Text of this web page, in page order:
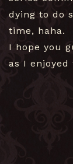
dying to do
time, haha.
I hope you
as I